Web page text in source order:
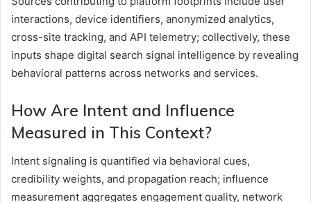
interactions, device identifiers, anonymized analytics,
cross-site tracking, and API telemetry; collectively, these
inputs shape digital search signal intelligence by revealing
behavioral patterns across networks and services.
How Are Intent and Influence
Measured in This Context?
Intent signaling is quantified via behavioral cues,
credibility weights, and propagation reach; influence
measurement aggregates engagement quality, network